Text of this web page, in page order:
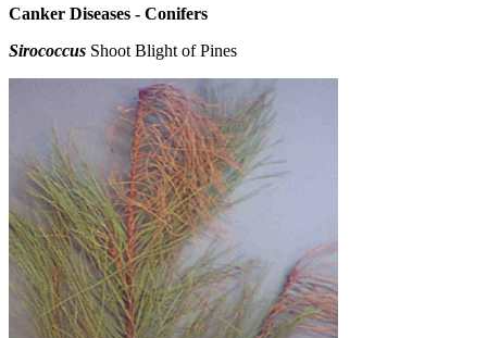
Canker Diseases - Conifers
Sirococcus Shoot Blight of Pines